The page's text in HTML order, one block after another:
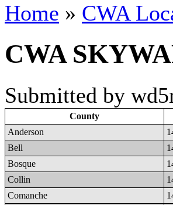
Home » CWA
CWA
Submitted by
County
Anderson
Bell
Bosque
Collin
Comanche